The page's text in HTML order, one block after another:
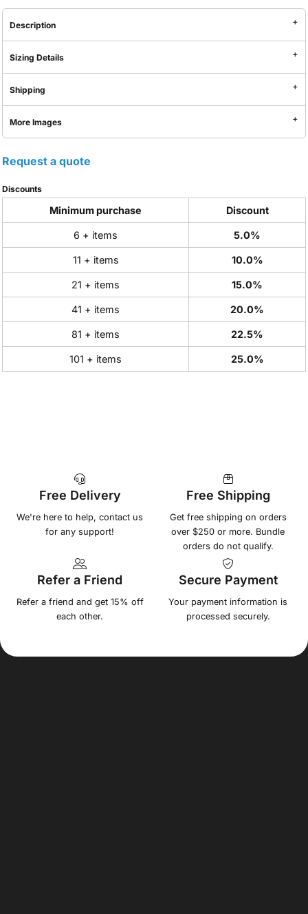
Description
Sizing Details
Shipping
More Images
Request a quote
Discounts
Minimum purchase Discount
6 + items 5.0%
11 + items 10.0%
21 + items 15.0%
41 + items 20.0%
81 + items 22.5%
101 + items 25.0%
Free Delivery
We're here to help, contact us
for any support!
Free Shipping
Get free shipping on orders
over $250 or more. Bundle
orders do not qualify.
Refer a Friend
Refer a friend and get 15% off
each other.
Secure Payment
Your payment information is
processed securely.